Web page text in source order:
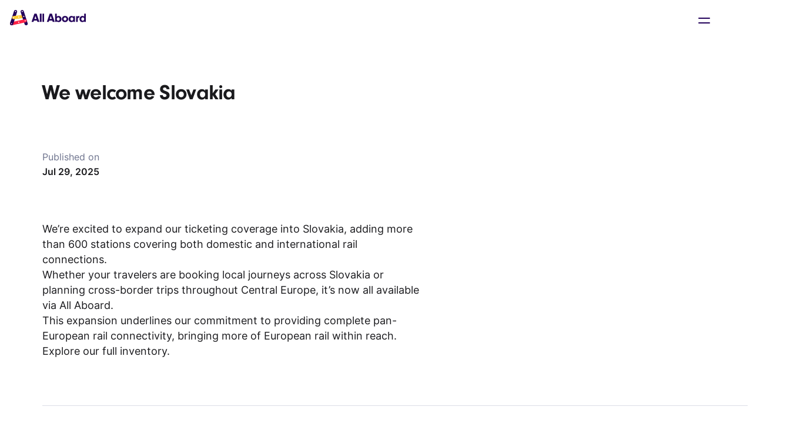
navigation
Solutions
The API
Documentation
Book a trip
Help & Support
Get started
About us
Dashboard
We welcome Slovakia
Published on
Jul 29, 2025
We’re excited to expand our ticketing coverage into Slovakia, adding more
than 600 stations covering both domestic and international rail
connections.
Whether your travelers are booking local journeys across Slovakia or
planning cross-border trips throughout Central Europe, it’s now all available
via All Aboard.
This expansion underlines our commitment to providing complete pan-
European rail connectivity, bringing more of European rail within reach.
Explore our full inventory.